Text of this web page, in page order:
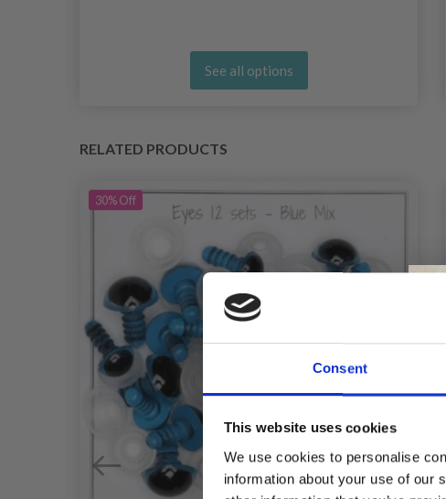
Consent
This website uses cookies
We use cookies to personalise
information about your use of our
See all options
RELATED PRODUCTS
30%Off